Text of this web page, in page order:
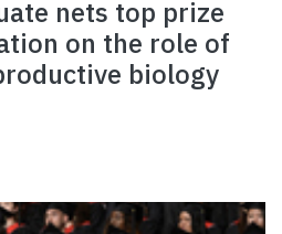
nets top prize
on the role of
biology